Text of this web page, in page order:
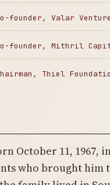
founder, Valar
founder, Mithril
Thiel
October 11, 1967,
who brought him